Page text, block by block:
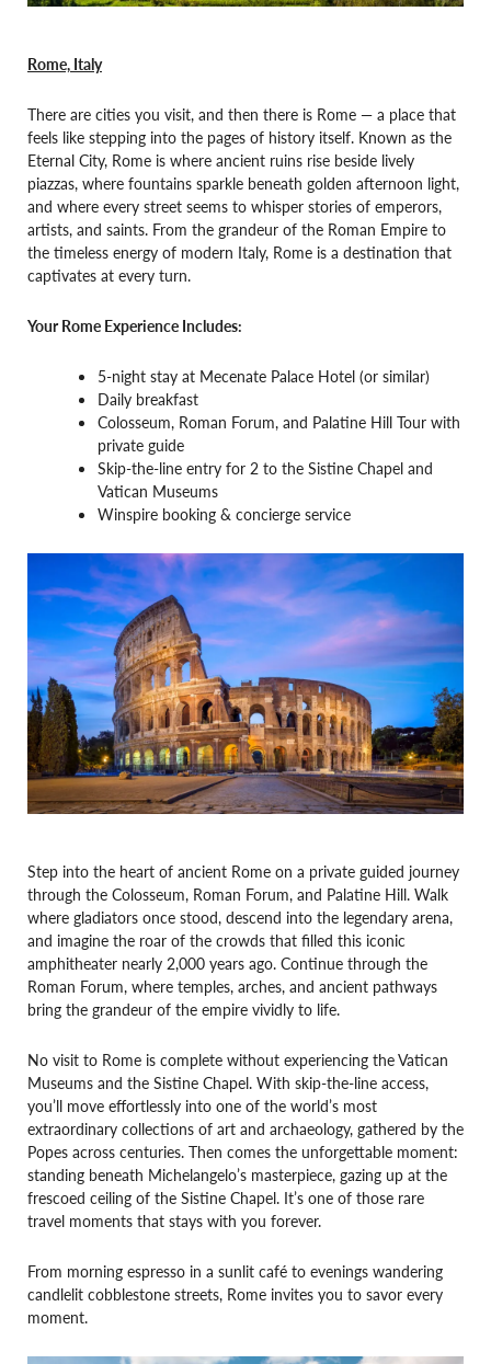
Rome, Italy
There are cities you visit, and then there is Rome — a place that
feels like stepping into the pages of history itself. Known as the
Eternal City, Rome is where ancient ruins rise beside lively
piazzas, where fountains sparkle beneath golden afternoon light,
and where every street seems to whisper stories of emperors,
artists, and saints. From the grandeur of the Roman Empire to
the timeless energy of modern Italy, Rome is a destination that
captivates at every turn.
Your Rome Experience Includes:
5-night stay at Mecenate Palace Hotel (or similar)
Daily breakfast
Colosseum, Roman Forum, and Palatine Hill Tour with
private guide
Skip-the-line entry for 2 to the Sistine Chapel and
Vatican Museums
Winspire booking & concierge service
Step into the heart of ancient Rome on a private guided journey
through the Colosseum, Roman Forum, and Palatine Hill. Walk
where gladiators once stood, descend into the legendary arena,
and imagine the roar of the crowds that filled this iconic
amphitheater nearly 2,000 years ago. Continue through the
Roman Forum, where temples, arches, and ancient pathways
bring the grandeur of the empire vividly to life.
No visit to Rome is complete without experiencing the Vatican
Museums and the Sistine Chapel. With skip-the-line access,
you’ll move effortlessly into one of the world’s most
extraordinary collections of art and archaeology, gathered by the
Popes across centuries. Then comes the unforgettable moment:
standing beneath Michelangelo’s masterpiece, gazing up at the
frescoed ceiling of the Sistine Chapel. It’s one of those rare
travel moments that stays with you forever.
From morning espresso in a sunlit café to evenings wandering
candlelit cobblestone streets, Rome invites you to savor every
moment.